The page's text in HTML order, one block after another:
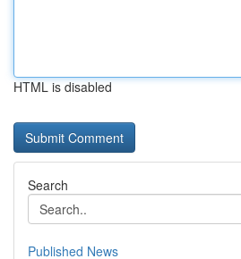
HTML is disabled
Search
Published News